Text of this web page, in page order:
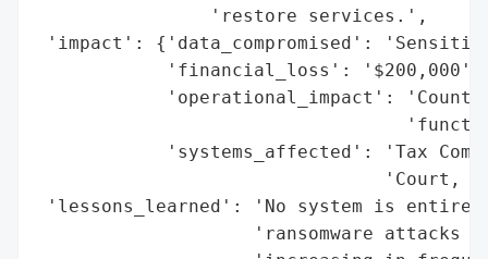
                'restore services.',
'impact': {'data_compromised':
            'financial_loss': '$200,000',
'operational_impact':
'systems_affected': 'Tax
'Court,
'lessons_learned': 'No system is
'ransomware attacks